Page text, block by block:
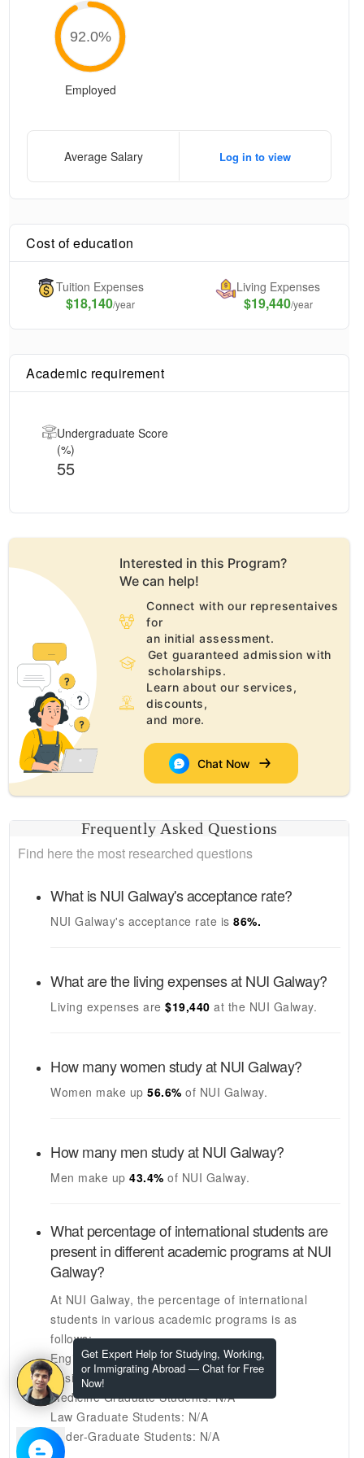
Get Expert Help for Studying, Working,
or Immigrating Abroad — Chat for Free
Now!
92.0%
Employed
Average Salary Log in to view
Cost of education
Tuition Expenses
$18,140/year
Living Expenses
$19,440/year
Academic requirement
Undergraduate Score
(%)
55
Interested in this Program?
We can help!
Connect with our representaives
for
an initial assessment.
Get guaranteed admission with
scholarships.
Learn about our services,
discounts,
and more.
Chat Now
Frequently Asked Questions
Find here the most researched questions
What isNUI Galway'sacceptance rate?
NUI Galway's acceptance rate is 86%.
What are the living expenses atNUI Galway?
Living expenses are $19,440at the NUI Galway.
How many women study atNUI Galway?
Women make up 56.6%of NUI Galway.
How many men study atNUI Galway?
Men make up 43.4%of NUI Galway.
What percentage of international students are
present in different academic programs atNUI
Galway?
At NUI Galway, the percentage of international
students in various academic programs is as
follows:
Engineering Graduate Students: 16%
Business Graduate Students: N/A
Medicine Graduate Students: N/A
Law Graduate Students: N/A
Under-Graduate Students: N/A